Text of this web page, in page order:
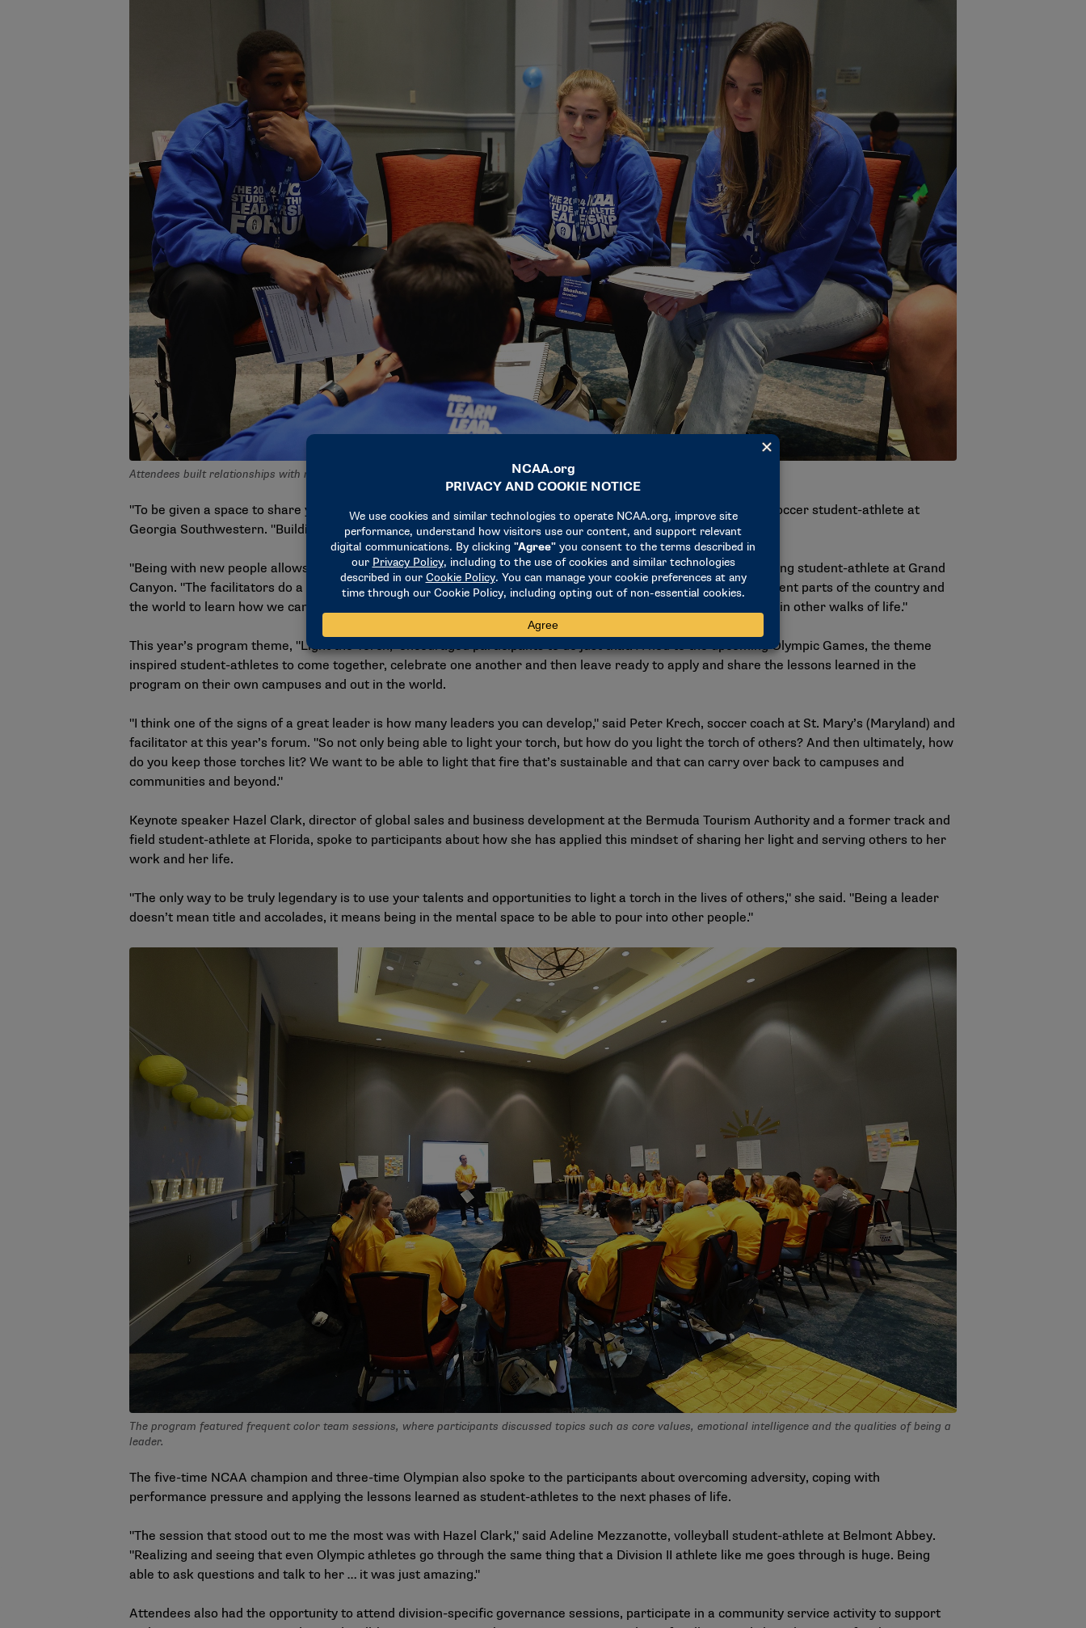
Attendees built relationships with members of their color team throughout the four-day program.
"To be given a space to share your experiences and not be judged is powerful," said Grace O’Shaughnessy, a soccer student-athlete at
Georgia Southwestern. "Building relationships has by far been my favorite part of being here."
"Being with new people allows you to be completely vulnerable from scratch," said Atuhaire Ambala, a swimming student-athlete at Grand
Canyon. "The facilitators do a great job of enabling that environment for all of us to come together from different parts of the country and
the world to learn how we can be better leaders and not only serve people directly on our own teams but also in other walks of life."
This year’s program theme, "Light the Torch," encouraged participants to do just that. A nod to the upcoming Olympic Games, the theme
inspired student-athletes to come together, celebrate one another and then leave ready to apply and share the lessons learned in the
program on their own campuses and out in the world.
"I think one of the signs of a great leader is how many leaders you can develop," said Peter Krech, soccer coach at St. Mary’s (Maryland) and
facilitator at this year’s forum. "So not only being able to light your torch, but how do you light the torch of others? And then ultimately, how
do you keep those torches lit? We want to be able to light that fire that’s sustainable and that can carry over back to campuses and
communities and beyond."
Keynote speaker Hazel Clark, director of global sales and business development at the Bermuda Tourism Authority and a former track and
field student-athlete at Florida, spoke to participants about how she has applied this mindset of sharing her light and serving others to her
work and her life.
"The only way to be truly legendary is to use your talents and opportunities to light a torch in the lives of others," she said. "Being a leader
doesn’t mean title and accolades, it means being in the mental space to be able to pour into other people."
The program featured frequent color team sessions, where participants discussed topics such as core values, emotional intelligence and the qualities of being a
leader.
The five-time NCAA champion and three-time Olympian also spoke to the participants about overcoming adversity, coping with
performance pressure and applying the lessons learned as student-athletes to the next phases of life.
"The session that stood out to me the most was with Hazel Clark," said Adeline Mezzanotte, volleyball student-athlete at Belmont Abbey.
"Realizing and seeing that even Olympic athletes go through the same thing that a Division II athlete like me goes through is huge. Being
able to ask questions and talk to her … it was just amazing."
Attendees also had the opportunity to attend division-specific governance sessions, participate in a community service activity to support